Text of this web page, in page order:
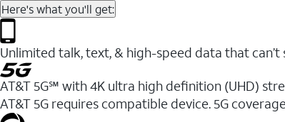
Here's what you'll get:
Unlimited talk, text, & high-speed data that
AT&T 5G℠ with 4K ultra high definition (UHD)
AT&T 5G requires compatible device. 5G